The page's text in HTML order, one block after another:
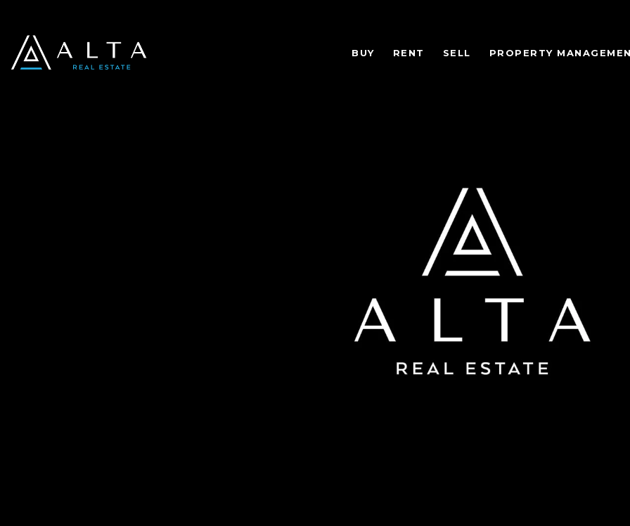
BUY RENT SELL PROPERTY